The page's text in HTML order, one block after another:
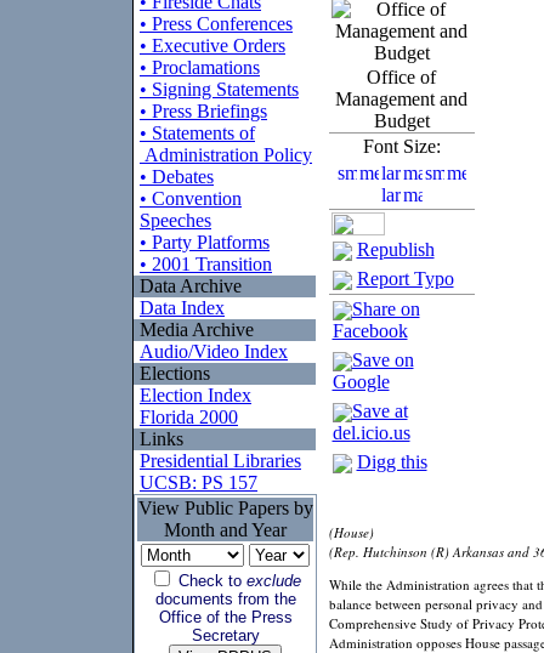
• Press Conferences
• Executive Orders
• Proclamations
• Signing Statements
• Press Briefings
• Statements of
Administration Policy
• Debates
• Convention
Speeches
• Party Platforms
• 2001 Transition
Data Archive
Data Index
Media Archive
Audio/Video Index
Elections
Election Index
Florida 2000
Links
Presidential Libraries
UCSB: PS 157
View Public Papers by
Month and Year
Check to exclude
documents from the
Office of the Press
Secretary
Office of
Management and
Budget
Font Size:
Republish
Report Typo
Share on
Facebook
Save on
Google
Save at
del.icio.us
Digg this
(House)
(Rep. Hutchinson (R) Arkansas and
While the Administration agrees that
balance between personal privacy
Comprehensive Study of Privacy
Administration opposes House